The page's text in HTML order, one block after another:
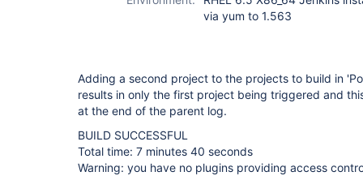
via yum to 1.563
Adding a second project to the projects to build in
results in only the first project being triggered and
at the end of the parent log.
BUILD SUCCESSFUL
Total time: 7 minutes 40 seconds
Warning: you have no plugins providing access